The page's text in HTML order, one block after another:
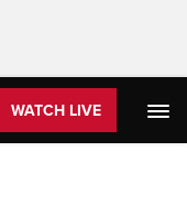
WATCH LIVE